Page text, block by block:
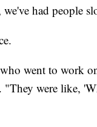
we've had people
went to work
were like,